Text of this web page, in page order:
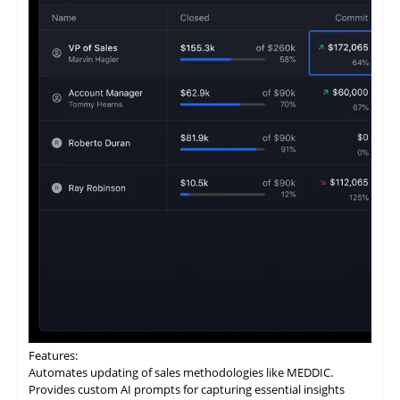
Features:
Automates updatingof sales methodologies like MEDDIC.
Provides custom AI prompts for capturing essential insights